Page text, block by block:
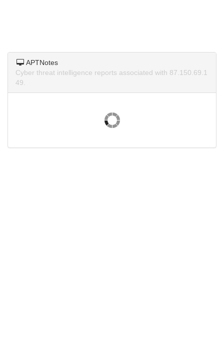
APTNotes
Cyber threat intelligence reports associated with 87.150.69.1
49.